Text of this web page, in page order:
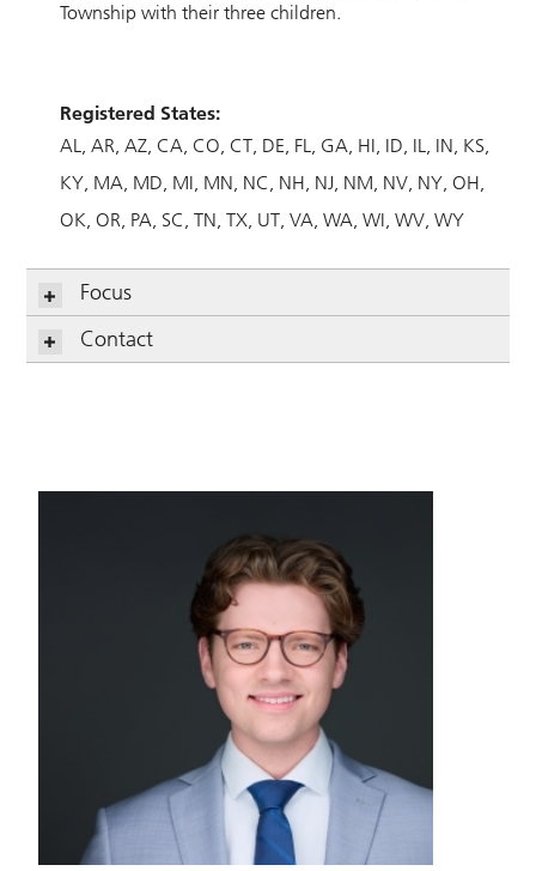
Township with their three children.
Registered States:
AL
AR AZ CA CO CT DE FL GA HI ID IL IN KS
KY MA MD MI MN NC NH NJ NM NV NY OH
OK OR PA SC TN TX UT VA WA WI WV WY
Focus
Contact